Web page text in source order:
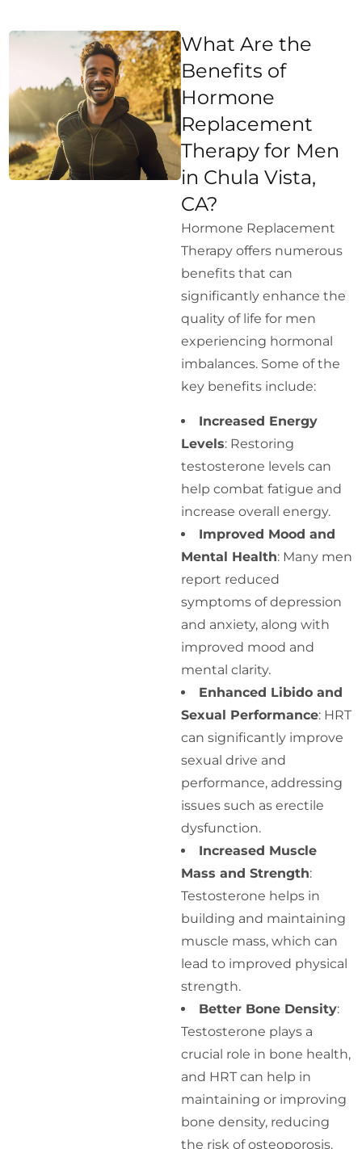
What Are the
Benefits of
Hormone
Replacement
Therapy for Men
in Chula Vista,
CA?
Hormone Replacement
Therapy offers numerous
benefits that can
significantly enhance the
quality of life for men
experiencing hormonal
imbalances. Some of the
key benefits include:
Increased Energy
Levels: Restoring
testosterone levels can
help combat fatigue and
increase overall energy.
Improved Mood and
Mental Health: Many men
report reduced
symptoms of depression
and anxiety, along with
improved mood and
mental clarity.
Enhanced Libido and
Sexual Performance: HRT
can significantly improve
sexual drive and
performance, addressing
issues such as erectile
dysfunction.
Increased Muscle
Mass and Strength:
Testosterone helps in
building and maintaining
muscle mass, which can
lead to improved physical
strength.
Better Bone Density:
Testosterone plays a
crucial role in bone health,
and HRT can help in
maintaining or improving
bone density, reducing
the risk of osteoporosis.